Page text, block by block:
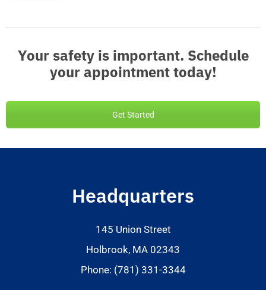
Your safety is important. Schedule
your appointment today!
Get Started
Headquarters
145 Union Street
Holbrook, MA 02343
Phone: (781) 331-3344